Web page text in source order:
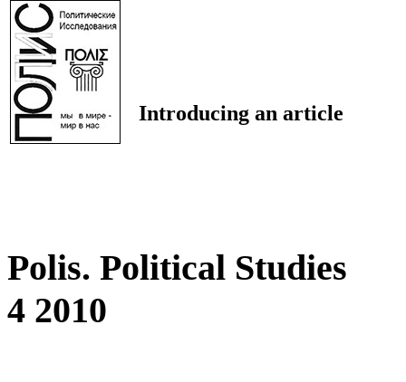
Introducing an article
Polis. Political Studies
4 2010